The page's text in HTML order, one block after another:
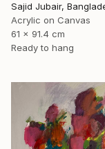
Sajid Jubair,
Acrylic on Canvas
61 x 91.4 cm
Ready to hang